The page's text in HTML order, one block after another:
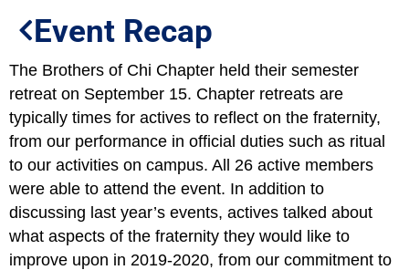
Event Recap
The Brothers of Chi Chapter held their semester
retreat on September 15. Chapter retreats are
typically times for actives to reflect on the fraternity,
from our performance in official duties such as ritual
to our activities on campus. All 26 active members
were able to attend the event. In addition to
discussing last year’s events, actives talked about
what aspects of the fraternity they would like to
improve upon in 2019-2020, from our commitment to